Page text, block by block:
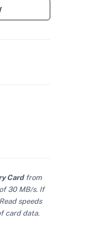
Cardfrom
30 MB/s. If
speeds
card data.